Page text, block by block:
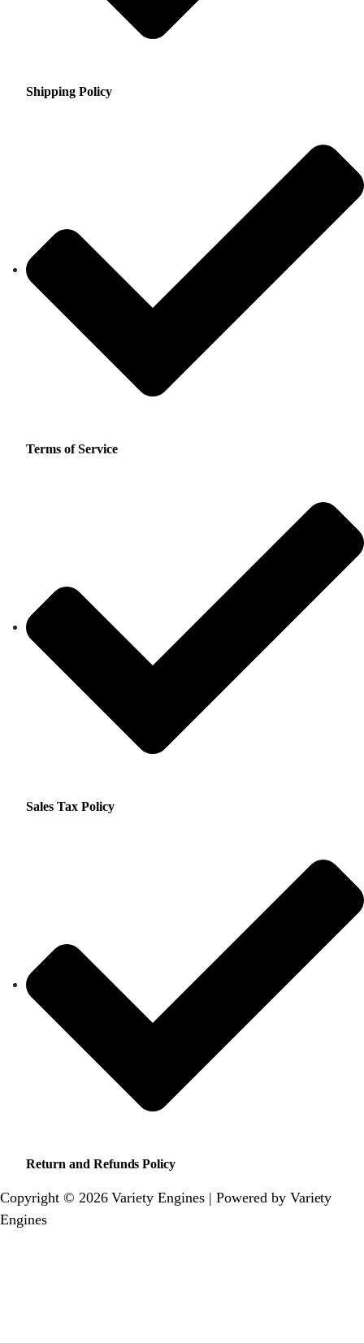
Shipping Policy
Terms of Service
Sales Tax Policy
Return and Refunds Policy
Copyright © 2026 Variety Engines | Powered by Variety
Engines